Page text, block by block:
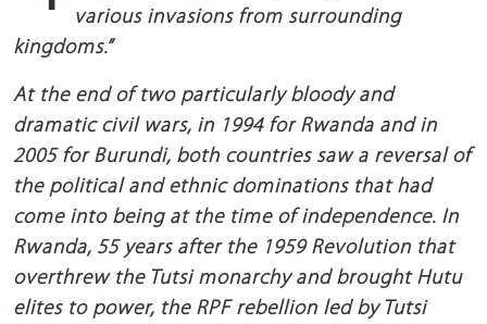
various invasions from surrounding
kingdoms.”
At the end of two particularly bloody and
dramatic civil wars, in 1994 for Rwanda and in
2005 for Burundi, both countries saw a reversal of
the political and ethnic dominations that had
come into being at the time of independence. In
Rwanda, 55 years after the 1959 Revolution that
overthrew the Tutsi monarchy and brought Hutu
elites to power, the RPF rebellion led by Tutsi